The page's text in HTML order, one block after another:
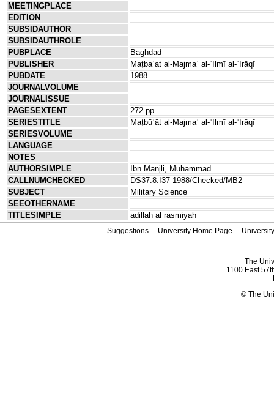
MEETINGPLACE
EDITION
SUBSIDAUTHOR
SUBSIDAUTHROLE
PUBPLACE
Baghdad
PUBLISHER
Maṭbaʿat al-Majmaʿ al-ʿIlmī al-ʿIrāqī
PUBDATE
1988
JOURNALVOLUME
JOURNALISSUE
PAGESEXTENT
272 pp.
SERIESTITLE
Maṭbūʿāt al-Majmaʿ al-ʿIlmī al-ʿIrāqī
SERIESVOLUME
LANGUAGE
NOTES
AUTHORSIMPLE
Ibn Manjli, Muhammad
CALLNUMCHECKED
DS37.8.I37 1988/Checked/MB2
SUBJECT
Military Science
SEEOTHERNAME
TITLESIMPLE
adillah al rasmiyah
Suggestions . University Home Page .
The
1100 East
© The